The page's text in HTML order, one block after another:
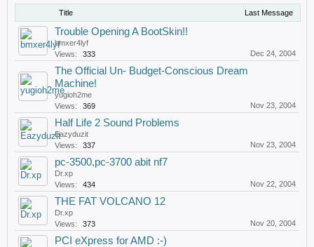
Title Last Message
Trouble Opening A BootSkin!!
bmxer4lyf
Views:
333 Dec 24, 2004
The Official Un- Budget-Conscious Dream
Machine!
yugioh2me
Views:
369 Nov 23, 2004
Half Life 2 Sound Problems
Eazyduzit
Views:
337 Nov 23, 2004
pc-3500,pc-3700 abit nf7
Dr.xp
Views:
434 Nov 22, 2004
THE FAT VOLCANO 12
Dr.xp
Views:
373 Nov 20, 2004
PCI eXpress for AMD :-)